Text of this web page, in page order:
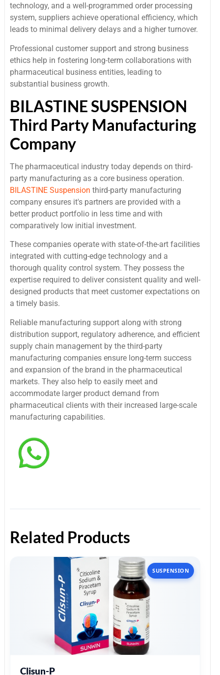
technology, and a well-programmed order processing
system, suppliers achieve operational efficiency, which
leads to minimal delivery delays and a higher turnover.
Professional customer support and strong business
ethics help in fostering long-term collaborations with
pharmaceutical business entities, leading to
substantial business growth.
BILASTINE SUSPENSION
Third Party Manufacturing
Company
The pharmaceutical industry today depends on third-
party manufacturing as a core business operation.
BILASTINE Suspension third-party manufacturing
company ensures it's partners are provided with a
better product portfolio in less time and with
comparatively low initial investment.
These companies operate with state-of-the-art facilities
integrated with cutting-edge technology and a
thorough quality control system. They possess the
expertise required to deliver consistent quality and well-
designed products that meet customer expectations on
a timely basis.
Reliable manufacturing support along with strong
distribution support, regulatory adherence, and efficient
supply chain management by the third-party
manufacturing companies ensure long-term success
and expansion of the brand in the pharmaceutical
markets. They also help to easily meet and
accommodate larger product demand from
pharmaceutical clients with their increased large-scale
manufacturing capabilities.
Related Products
SUSPENSION
Clisun-P